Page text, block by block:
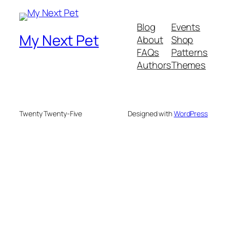
My Next Pet
Blog
About
FAQs
Authors
Events
Shop
Patterns
Themes
Twenty Twenty-Five Designed withWordPress